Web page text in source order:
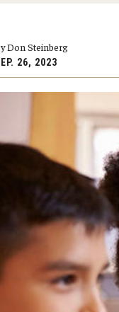
Online
Don Steinberg
26, 2023